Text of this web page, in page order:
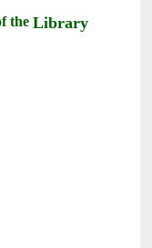
theLibrary